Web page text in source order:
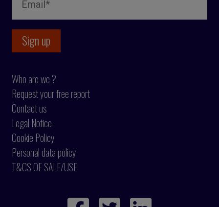
Who are we ?
Request your free report
Contact us
Legal Notice
Cookie Policy
Personal data policy
T&CS OF SALE/USE